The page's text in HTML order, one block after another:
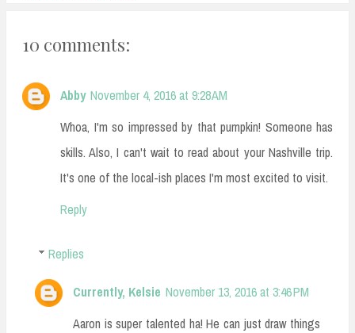
10 comments:
Abby November 4, 2016 at 9:28 AM
Whoa, I'm so impressed by that pumpkin! Someone has
skills. Also, I can't wait to read about your Nashville trip.
It's one of the local-ish places I'm most excited to visit.
Reply
Replies
Currently, Kelsie November 13, 2016 at 3:46 PM
Aaron is super talented ha! He can just draw things